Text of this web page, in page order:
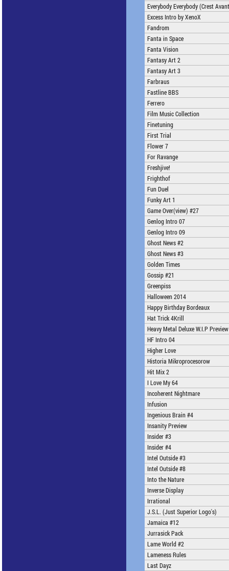
Everybody Everybody (Crest
Excess Intro by XenoX
Fandrom
Fanta in Space
Fanta Vision
Fantasy Art 2
Fantasy Art 3
Farbraus
Fastline BBS
Ferrero
Film Music Collection
Finetuning
First Trial
Flower 7
For Ravange
Freshjive!
Frighthof
Fun Duel
Funky Art 1
Game Over(view) #27
Genlog Intro 07
Genlog Intro 09
Ghost News #2
Ghost News #3
Golden Times
Gossip #21
Greenpiss
Halloween 2014
Happy Birthday Bordeaux
Hat Trick 4Krill
Heavy Metal Deluxe W.I.P Preview
HF Intro 04
Higher Love
Historia Mikroprocesorow
Hit Mix 2
I Love My 64
Incoherent Nightmare
Infusion
Ingenious Brain #4
Insanity Preview
Insider #3
Insider #4
Intel Outside #3
Intel Outside #8
Into the Nature
Inverse Display
Irrational
J.S.L. (Just Superior Logo's)
Jamaica #12
Jurrasick Pack
Lame World #2
Lameness Rules
Last Dayz